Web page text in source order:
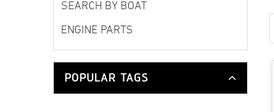
SEARCH BY BOAT
ENGINE PARTS
POPULAR TAGS